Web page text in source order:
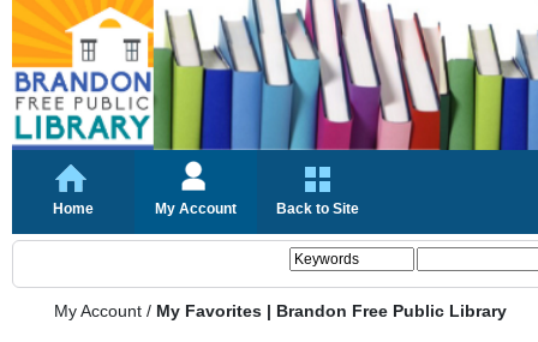
Home My Account Back to Site
My Account / My Favorites | Brandon Free Public Library